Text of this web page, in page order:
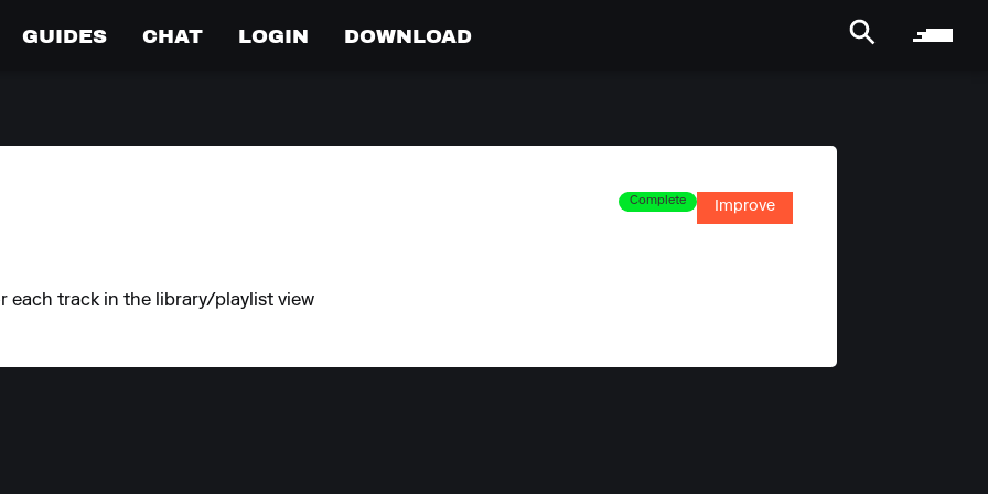
GUIDES CHAT LOGIN DOWNLOAD
Complete Improve
each track in the library/playlist view